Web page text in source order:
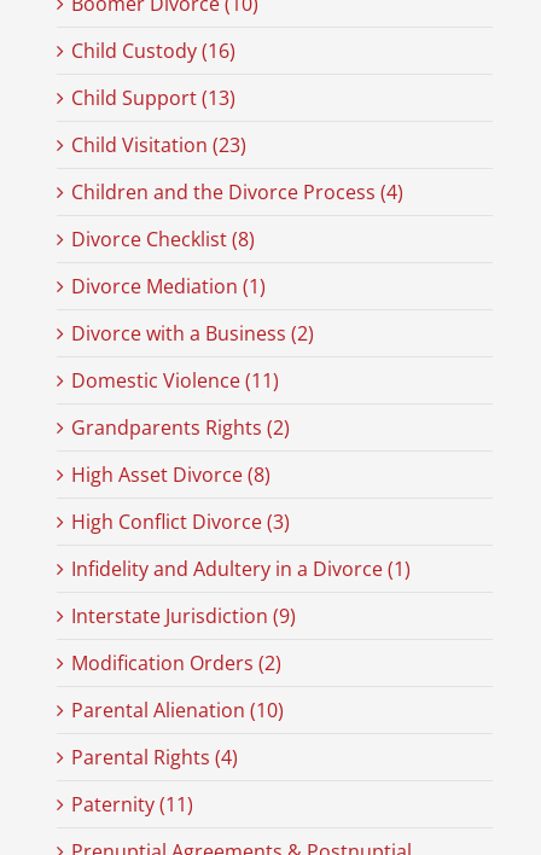
Child Custody (16)
Child Support (13)
Child Visitation (23)
Children and the Divorce Process (4)
Divorce Checklist (8)
Divorce Mediation (1)
Divorce with a Business (2)
Domestic Violence (11)
Grandparents Rights (2)
High Asset Divorce (8)
High Conflict Divorce (3)
Infidelity and Adultery in a Divorce (1)
Interstate Jurisdiction (9)
Modification Orders (2)
Parental Alienation (10)
Parental Rights (4)
Paternity (11)